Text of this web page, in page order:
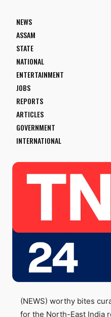
NEWS
ASSAM
STATE
NATIONAL
ENTERTAINMENT
JOBS
REPORTS
ARTICLES
GOVERNMENT
INTERNATIONAL
(NEWS) worthy bites
for the North-East India